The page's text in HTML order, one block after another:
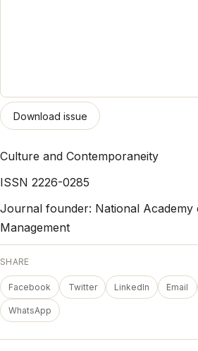
Download issue
Culture and Contemporaneity
ISSN 2226-0285
Journal founder: National Academy
Management
SHARE
Facebook Twitter LinkedIn Email
WhatsApp